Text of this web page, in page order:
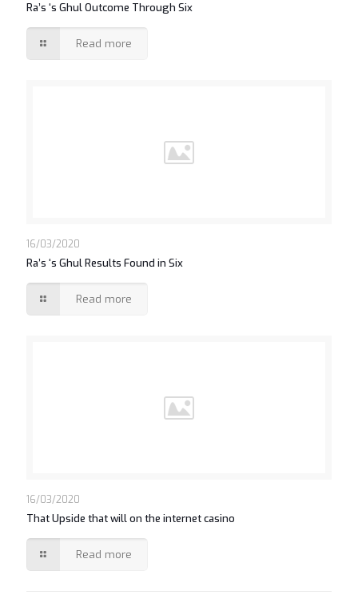
Ra’s ‘s Ghul Outcome Through Six
Read more
16/03/2020
Ra’s ‘s Ghul Results Found in Six
Read more
16/03/2020
That Upside that will on the internet casino
Read more